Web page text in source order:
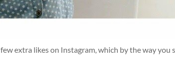
extra likes on Instagram, which by the way you